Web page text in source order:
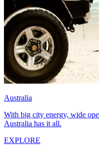
Australia
With big city energy, wide
Australia has it all.
EXPLORE